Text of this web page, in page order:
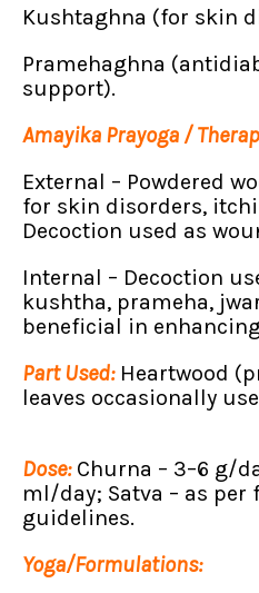
Kushtaghna (for skin
Pramehaghna
support).
Amayika Prayoga /
External – Powdered
for skin disorders,
Decoction used as
Internal – Decoction
kushtha, prameha,
beneficial in
Part Used:Heartwood
leaves occasionally
Dose:Churna – 3–6 g/
ml/day; Satva – as
guidelines.
Yoga/Formulations: